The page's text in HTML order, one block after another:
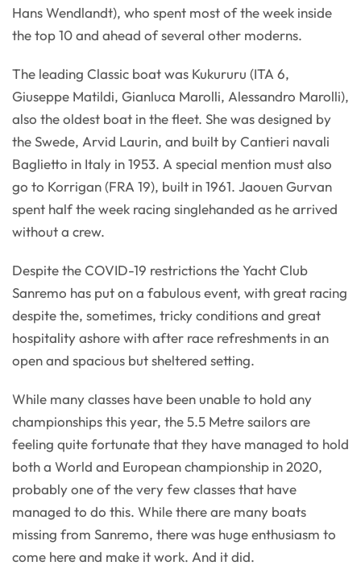
Hans Wendlandt), who spent most of the week inside
the top 10 and ahead of several other moderns.
The leading Classic boat was Kukururu (ITA 6,
Giuseppe Matildi, Gianluca Marolli, Alessandro Marolli),
also the oldest boat in the fleet. She was designed by
the Swede, Arvid Laurin, and built by Cantieri navali
Baglietto in Italy in 1953. A special mention must also
go to Korrigan (FRA 19), built in 1961. Jaouen Gurvan
spent half the week racing singlehanded as he arrived
without a crew.
Despite the COVID-19 restrictions the Yacht Club
Sanremo has put on a fabulous event, with great racing
despite the, sometimes, tricky conditions and great
hospitality ashore with after race refreshments in an
open and spacious but sheltered setting.
While many classes have been unable to hold any
championships this year, the 5.5 Metre sailors are
feeling quite fortunate that they have managed to hold
both a World and European championship in 2020,
probably one of the very few classes that have
managed to do this. While there are many boats
missing from Sanremo, there was huge enthusiasm to
come here and make it work. And it did.